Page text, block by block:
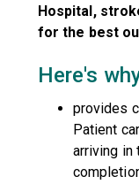
Hospital,
for the best
Here's
provides
Patient
arriving in